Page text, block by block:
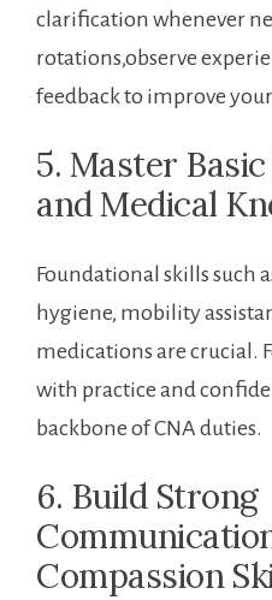
clarification⁤ whenever
rotations,observe
feedback to improve
5. Master
and Medical
Foundational skills such
hygiene, mobility
medications are crucial.
with practice and
backbone of CNA duties.
6. Build Strong
Compassion